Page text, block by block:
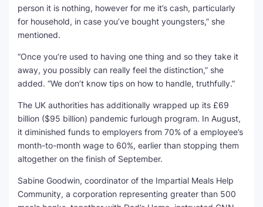
person it is nothing, however for me it’s cash, particularly
for household, in case you’ve bought youngsters,” she
mentioned.
“Once you’re used to having one thing and so they take it
away, you possibly can really feel the distinction,” she
added. “We don’t know tips on how to handle, truthfully.”
The UK authorities has additionally wrapped up its £69
billion ($95 billion) pandemic furlough program. In August,
it diminished funds to employers from 70% of a employee’s
month-to-month wage to 60%, earlier than stopping them
altogether on the finish of September.
Sabine Goodwin, coordinator of the Impartial Meals Help
Community, a corporation representing greater than 500